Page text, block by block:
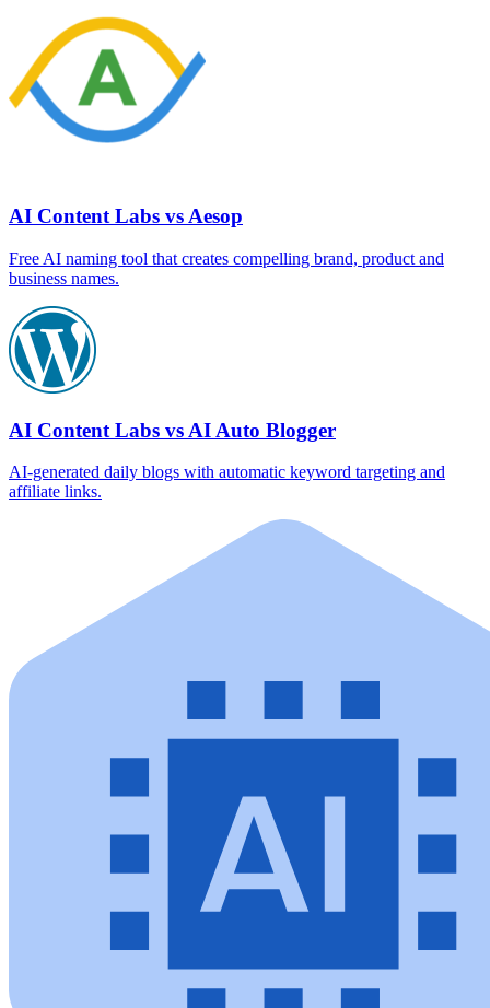
AI Content Labs vs Aesop
Free AI naming tool that creates compelling brand, product and
business names.
AI Content Labs vs AI Auto Blogger
AI‑generated daily blogs with automatic keyword targeting and
affiliate links.